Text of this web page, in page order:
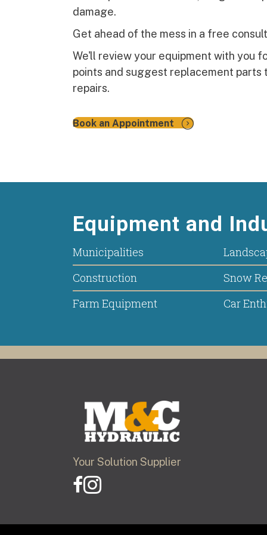
damage.
Get ahead of the mess in a free
We'll review your equipment with you
points and suggest replacement parts
repairs.
Book an Appointment
Equipment and
Municipalities
Construction
Farm Equipment
Snow
Car
Your Solution Supplier